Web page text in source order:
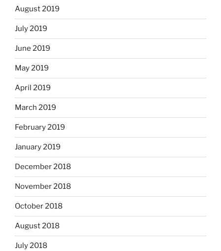
August 2019
July 2019
June 2019
May 2019
April 2019
March 2019
February 2019
January 2019
December 2018
November 2018
October 2018
August 2018
July 2018